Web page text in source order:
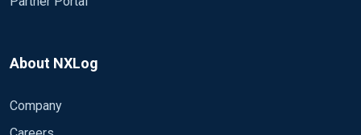
About NXLog
Company